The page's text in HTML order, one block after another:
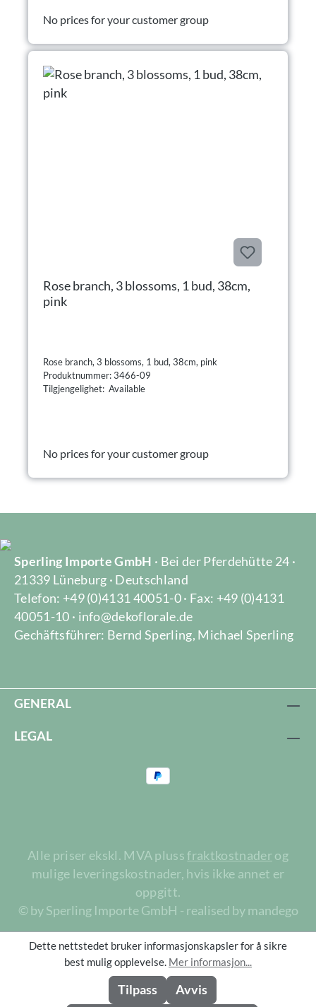
No prices for your customer group
Rose branch, 3 blossoms, 1 bud, 38cm,
pink
Rose branch, 3 blossoms, 1 bud, 38cm, pink
Produktnummer: 3466-09
Tilgjengelighet: Available
No prices for your customer group
Sperling Importe GmbH · Bei der Pferdehütte 24 ·
21339 Lüneburg · Deutschland
Telefon: +49 (0)4131 40051-0 · Fax: +49 (0)4131
40051-10 · info@dekoflorale.de
Gechäftsführer: Bernd Sperling, Michael Sperling
GENERAL
LEGAL
Alle priser ekskl. MVA plussfraktkostnaderog
mulige leveringskostnader, hvis ikke annet er
oppgitt.
© by Sperling Importe GmbH - realised by mandego
Dette nettstedet bruker informasjonskapsler for å sikre
best mulig opplevelse. Mer informasjon...
Avvis
Tilpass